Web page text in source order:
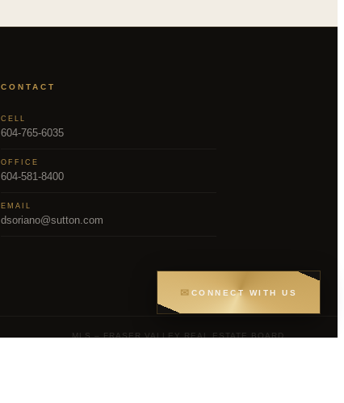
CONTACT
CELL
604-765-6035
OFFICE
604-581-8400
EMAIL
dsoriano@sutton.com
MLS – FRASER VALLEY REAL ESTATE BOARD
✉ CONNECT WITH US